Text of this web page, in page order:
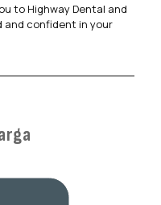
to Highway Dental and
and confident in your